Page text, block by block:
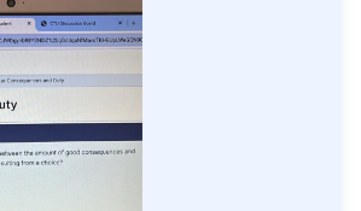
Submit answer